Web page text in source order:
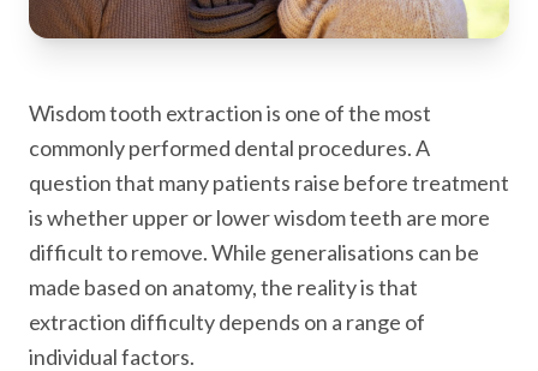
Wisdom tooth extraction is one of the most
commonly performed dental procedures. A
question that many patients raise before treatment
is whether upper or lower wisdom teeth are more
difficult to remove. While generalisations can be
made based on anatomy, the reality is that
extraction difficulty depends on a range of
individual factors.